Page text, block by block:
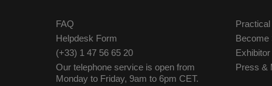
FAQ
Helpdesk Form
(+33) 1 47 56 65 20
Our telephone service is open from
Monday to Friday, 9am to 6pm CET.
Practical
Become
Press &